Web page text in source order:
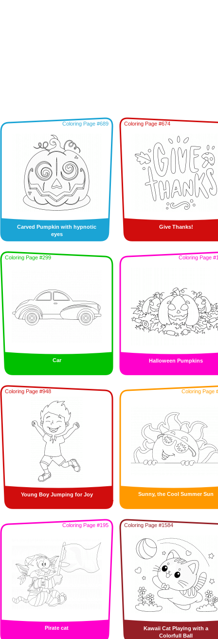
Coloring Page #689
Carved Pumpkin with hypnotic
eyes
Coloring Page #674
Give Thanks!
Coloring Page #299
Car
Coloring Page
Halloween Pumpkins
Coloring Page #948
Young Boy Jumping for Joy
Coloring Page
Sunny, the Cool Summer Sun
Coloring Page #195
Pirate cat
Coloring Page #1584
Kawaii Cat Playing with a
Colorfull Ball